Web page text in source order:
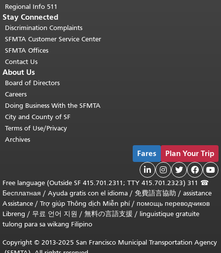
511 Regional Info
Stay Connected
Discrimination Complaints
SFMTA Customer Service Center
SFMTA Offices
Contact Us
About Us
Board of Directors
Careers
Doing Business With the SFMTA
City and County of SF
Terms of Use/Privacy
Archives
Plan Your Trip
Fares





☎
311 (Outside SF 415.701.2311; TTY 415.701.2323) Free language
assistance /
免費語言協助
/
Ayuda gratis con el idioma
/
Бесплатная
помощь переводчиков
/
Trợ giúp Thông dịch Miễn phí
/
Assistance
linguistique gratuite
/
無料の言語支援
/
무료 언어 지원
/
Libreng
tulong para sa wikang Filipino
Copyright © 2013-2025 San Francisco Municipal Transportation Agency